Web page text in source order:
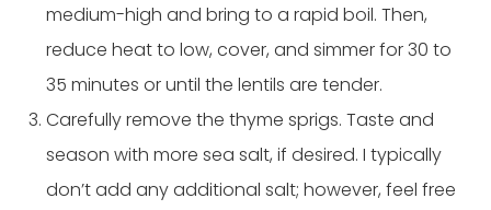
medium-high and bring to a rapid boil. Then,
reduce heat to low, cover, and simmer for 30 to
35 minutes or until the lentils are tender.
Carefully remove the thyme sprigs. Taste and
season with more sea salt, if desired. I typically
don’t add any additional salt; however, feel free